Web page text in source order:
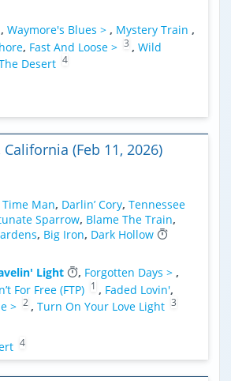
, Waymore's Blues > , Mystery Train ,
, Fast And Loose > 3 , Wild
Desert 4
California (Feb 11, 2026)
Man, Darlin’ Cory, Tennessee
Sparrow, Blame The Train,
, Big Iron, Dark Hollow
Light , Forgotten Days > ,
For Free (FTP) 1 , Faded Lovin',
> 2 , Turn On Your Love Light 3
4